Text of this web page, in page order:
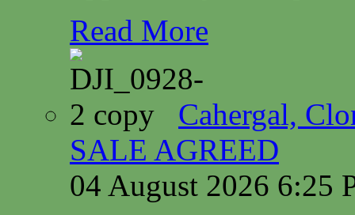
Read More
Cahergal,
SALE AGREED
04 August 2026 6:25